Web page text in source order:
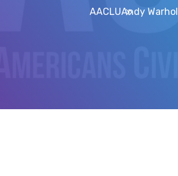
AACLUAndy Warhol